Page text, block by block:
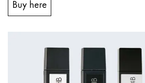
Buy here